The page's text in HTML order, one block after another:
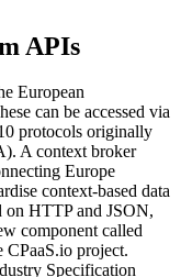
APIs
European
can be accessed via
protocols originally
A context broker
Europe
context-based data
on HTTP and JSON,
component called
project.
Specification